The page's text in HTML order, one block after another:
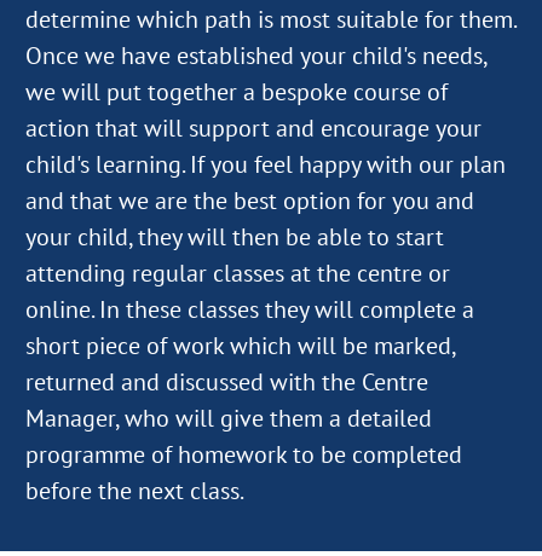
determine which path is most suitable for them.
Once we have established your child's needs,
we will put together a bespoke course of
action that will support and encourage your
child's learning. If you feel happy with our plan
and that we are the best option for you and
your child, they will then be able to start
attending regular classes at the centre or
online. In these classes they will complete a
short piece of work which will be marked,
returned and discussed with the Centre
Manager, who will give them a detailed
programme of homework to be completed